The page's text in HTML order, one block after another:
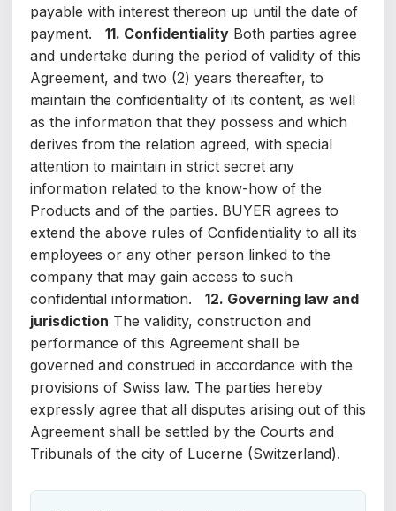
payable with interest thereon up until the date of
payment. 11. Confidentiality Both parties agree
and undertake during the period of validity of this
Agreement, and two (2) years thereafter, to
maintain the confidentiality of its content, as well
as the information that they possess and which
derives from the relation agreed, with special
attention to maintain in strict secret any
information related to the know-how of the
Products and of the parties. BUYER agrees to
extend the above rules of Confidentiality to all its
employees or any other person linked to the
company that may gain access to such
confidential information. 12. Governing law and
jurisdiction The validity, construction and
performance of this Agreement shall be
governed and construed in accordance with the
provisions of Swiss law. The parties hereby
expressly agree that all disputes arising out of this
Agreement shall be settled by the Courts and
Tribunals of the city of Lucerne (Switzerland).